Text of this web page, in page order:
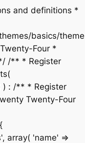
and definitions *
basics/
Four *
/** * Register
) : /** * Register
Twenty-Four
array( 'name' =>